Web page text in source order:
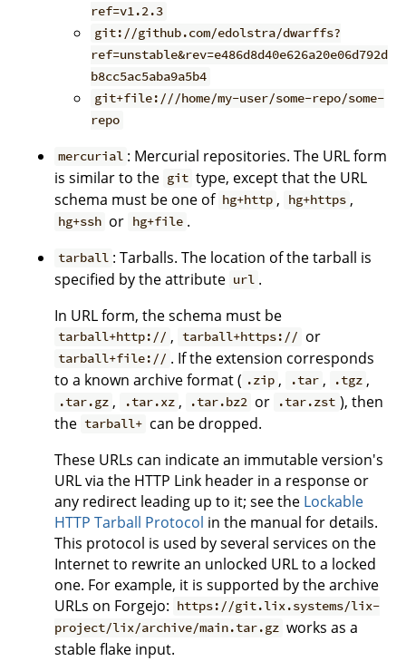
ref=v1.2.3
git://github.com/edolstra/dwarffs?
ref=unstable&rev=e486d8d40e626a20e06d792d
b8cc5ac5aba9a5b4
git+file:///home/my-user/some-repo/some-
repo
mercurial : Mercurial repositories. The URL form
is similar to the git type, except that the URL
schema must be one of hg+http , hg+https ,
hg+ssh or hg+file .
tarball : Tarballs. The location of the tarball is
specified by the attribute url .
In URL form, the schema must be
tarball+http:// , tarball+https:// or
tarball+file:// . If the extension corresponds
to a known archive format ( .zip , .tar , .tgz ,
.tar.gz , .tar.xz , .tar.bz2 or .tar.zst ), then
the tarball+ can be dropped.
These URLs can indicate an immutable version's
URL via the HTTP Link header in a response or
any redirect leading up to it; see the Lockable
HTTP Tarball Protocol in the manual for details.
This protocol is used by several services on the
Internet to rewrite an unlocked URL to a locked
one. For example, it is supported by the archive
URLs on Forgejo: https://git.lix.systems/lix-
project/lix/archive/main.tar.gz works as a
stable flake input.